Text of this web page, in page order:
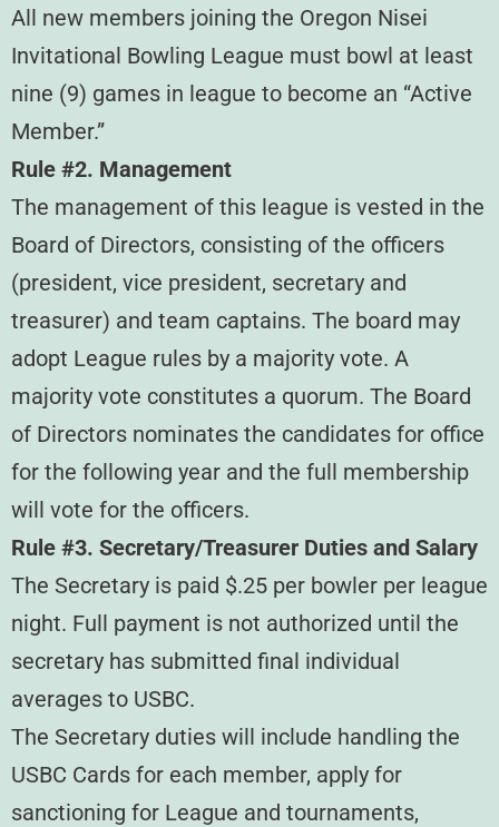
All new members joining the Oregon Nisei
Invitational Bowling League must bowl at least
nine (9) games in league to become an “Active
Member.”
Rule #2. Management
The management of this league is vested in the
Board of Directors, consisting of the officers
(president, vice president, secretary and
treasurer) and team captains. The board may
adopt League rules by a majority vote. A
majority vote constitutes a quorum. The Board
of Directors nominates the candidates for office
for the following year and the full membership
will vote for the officers.
Rule #3. Secretary/Treasurer Duties and Salary
The Secretary is paid $.25 per bowler per league
night. Full payment is not authorized until the
secretary has submitted final individual
averages to USBC.
The Secretary duties will include handling the
USBC Cards for each member, apply for
sanctioning for League and tournaments,